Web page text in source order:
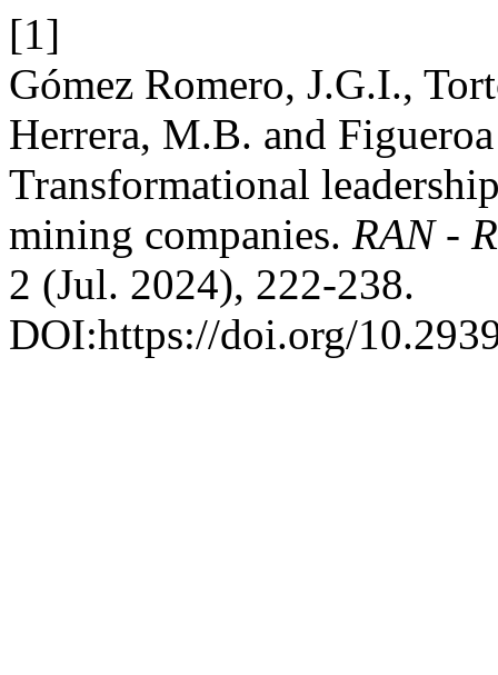
[1]
Gómez Romero, J.G.I.,
Herrera, M.B. and
Transformational
mining companies. RAN -
2 (Jul. 2024), 222-238.
DOI:https://doi.org/